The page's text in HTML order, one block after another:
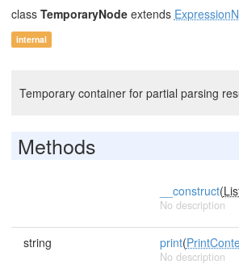
class TemporaryNodeextends
internal
Temporary container for partial parsing
Methods
__construct(
No description
string print(
No description